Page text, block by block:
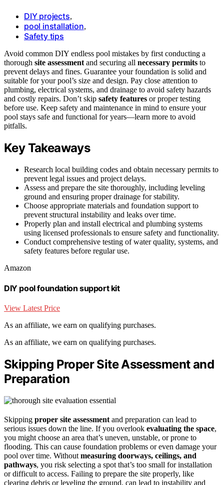
DIY projects,
pool installation,
Safety tips
Avoid common DIY endless pool mistakes by first conducting a
thorough site assessment and securing all necessary permits to
prevent delays and fines. Guarantee your foundation is solid and
suitable for your pool’s size and design. Pay close attention to
plumbing, electrical systems, and drainage to avoid safety hazards
and costly repairs. Don’t skip safety features or proper testing
before use. Keep safety and maintenance in mind to ensure your
pool stays safe and functional for years—learn more to avoid
pitfalls.
Key Takeaways
Research local building codes and obtain necessary permits to
prevent legal issues and project delays.
Assess and prepare the site thoroughly, including leveling
ground and ensuring proper drainage for stability.
Choose appropriate materials and foundation support to
prevent structural instability and leaks over time.
Properly plan and install electrical and plumbing systems
using licensed professionals to ensure safety and functionality.
Conduct comprehensive testing of water quality, systems, and
safety features before regular use.
Amazon
DIY pool foundation support kit
View Latest Price
As an affiliate, we earn on qualifying purchases.
As an affiliate, we earn on qualifying purchases.
Skipping Proper Site Assessment and
Preparation
Skipping proper site assessment and preparation can lead to
serious issues down the line. If you overlook evaluating the space,
you might choose an area that’s uneven, unstable, or prone to
flooding. This can cause foundation problems or even damage your
pool over time. Without measuring doorways, ceilings, and
pathways, you risk selecting a spot that’s too small for installation
or difficult to access. Failing to prepare the site properly, like
clearing debris or leveling the ground, can lead to instability and